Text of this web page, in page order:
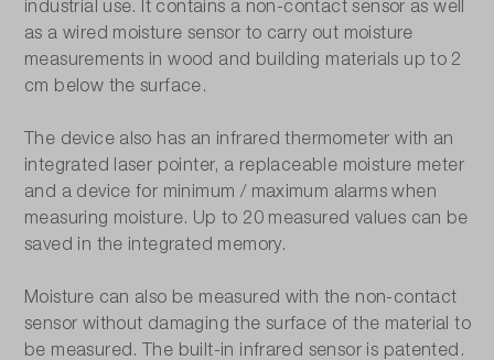
industrial use. It contains a non-contact sensor as well
as a wired moisture sensor to carry out moisture
measurements in wood and building materials up to 2
cm below the surface.
The device also has an infrared thermometer with an
integrated laser pointer, a replaceable moisture meter
and a device for minimum / maximum alarms when
measuring moisture. Up to 20 measured values can be
saved in the integrated memory.
Moisture can also be measured with the non-contact
sensor without damaging the surface of the material to
be measured. The built-in infrared sensor is patented.